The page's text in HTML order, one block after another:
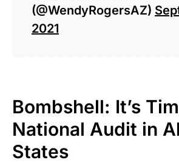
(@WendyRogersAZ)
2021
Bombshell: It’s
National Audit in
States